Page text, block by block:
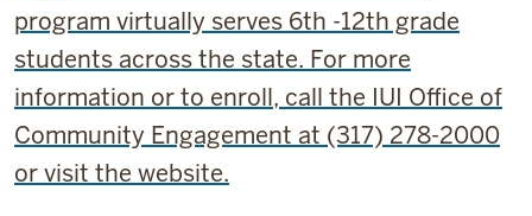
program virtually serves 6th -12th grade
students across the state. For more
information or to enroll, call the IUI Office of
Community Engagement at (317) 278-2000
or visit the website.